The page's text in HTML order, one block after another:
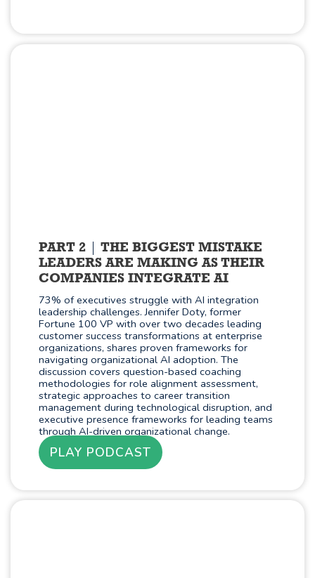
PART 2
THE BIGGEST MISTAKE
LEADERS ARE MAKING AS THEIR
COMPANIES INTEGRATE AI
73% of executives struggle with AI integration
leadership challenges. Jennifer Doty, former
Fortune 100 VP with over two decades leading
customer success transformations at enterprise
organizations, shares proven frameworks for
navigating organizational AI adoption. The
discussion covers question-based coaching
methodologies for role alignment assessment,
strategic approaches to career transition
management during technological disruption, and
executive presence frameworks for leading teams
through AI-driven organizational change.
PLAY PODCAST